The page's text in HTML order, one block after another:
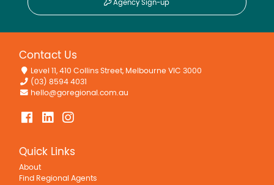
Agency Sign-up
Contact Us
Level 11, 410 Collins Street, Melbourne VIC 3000
(03) 8594 4031
hello@goregional.com.au
Quick Links
About
Find Regional Agents